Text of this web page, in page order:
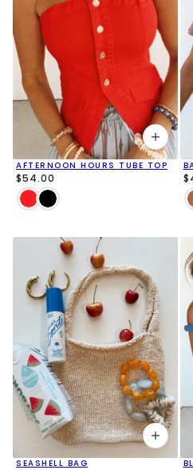
AFTERNOON HOURS TUBE TOP
$54.00
SEASHELL BAG